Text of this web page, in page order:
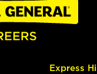
Express